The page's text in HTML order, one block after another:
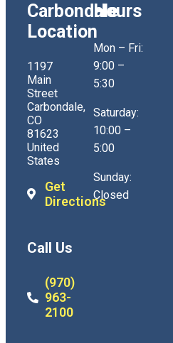
Carbondale
Location
1197
Main
Street
Carbondale,
CO
81623
United
States
Get
Directions
Call Us
(970)
963-
2100
Hours
Mon – Fri:
9:00 –
5:30
Saturday:
10:00 –
5:00
Sunday:
Closed